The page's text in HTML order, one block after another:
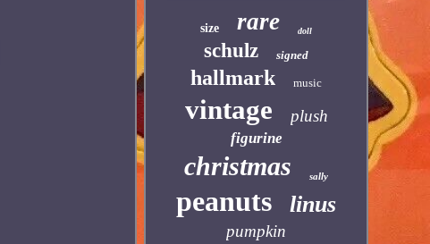
size rare doll
schulz signed
hallmark music
vintage plush
figurine
christmas sally
peanuts linus
pumpkin